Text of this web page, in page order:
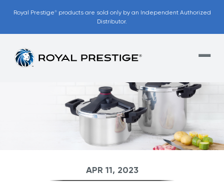
Royal Prestige®products are sold only by an Independent Authorized
Distributor.
APR 11, 2023